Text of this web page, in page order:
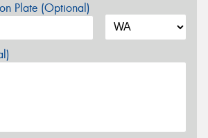
Plate (Optional)